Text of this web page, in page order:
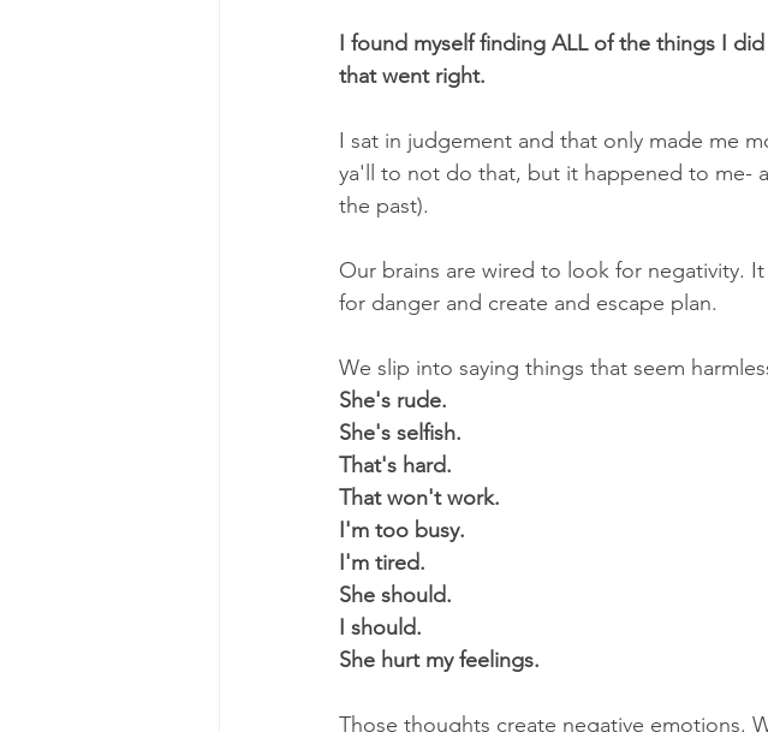
I found myself finding ALL of the things I
that went right.
I sat in judgement and that only made me
ya'll to not do that, but it happened to me-
the past).
Our brains are wired to look for negativity.
for danger and create and escape plan.
We slip into saying things that seem
She's rude.
She's selfish.
That's hard.
That won't work.
I'm too busy.
I'm tired.
She should.
I should.
She hurt my feelings.
Those thoughts create negative emotions.